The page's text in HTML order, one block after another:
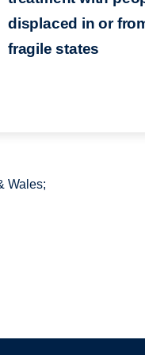
displaced in or
fragile states
Wales;